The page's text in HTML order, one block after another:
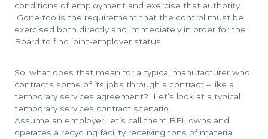
conditions of employment and exercise that authority.
Gone too is the requirement that the control must be
exercised both directly and immediately in order for the
Board to find joint-employer status.
So, what does that mean for a typical manufacturer who
contracts some of its jobs through a contract – like a
temporary services agreement? Let’s look at a typical
temporary services contract scenario.
Assume an employer, let’s call them BFI, owns and
operates a recycling facility receiving tons of material